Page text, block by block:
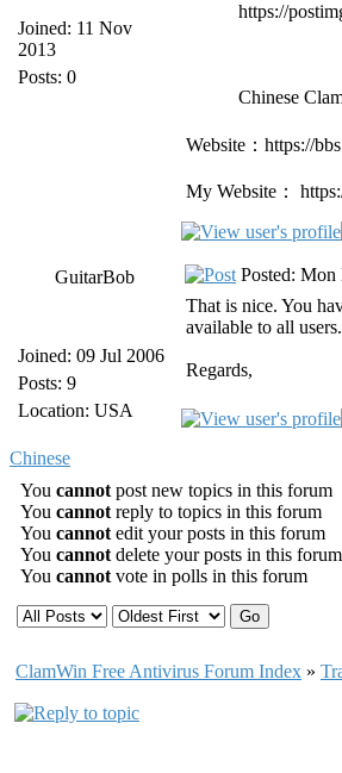
Joined: 11 Nov
2013
Posts: 0
https://
Chinese
Website：https://
My Website：
GuitarBob
Joined: 09 Jul 2006
Posts: 9
Location: USA
Posted:
That is nice. You
available to all users.
Regards,
Chinese
You cannot post new topics in this forum
You cannot reply to topics in this forum
You cannot edit your posts in this forum
You cannot delete your posts in this forum
You cannot vote in polls in this forum
ClamWin Free Antivirus Forum Index »